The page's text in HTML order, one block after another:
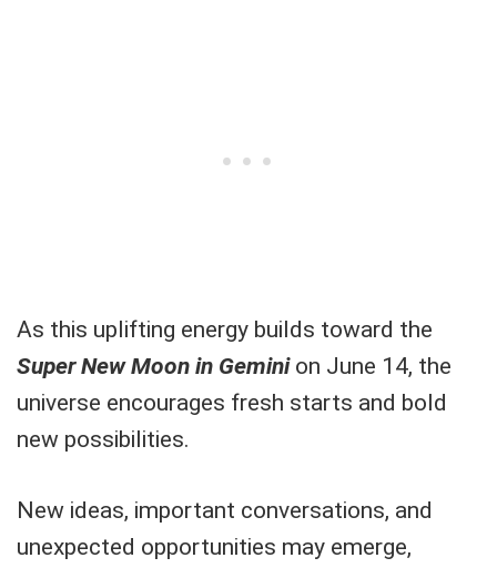
As this uplifting energy builds toward the
Super New Moon in Gemini on June 14, the
universe encourages fresh starts and bold
new possibilities.
New ideas, important conversations, and
unexpected opportunities may emerge,